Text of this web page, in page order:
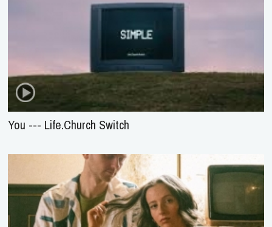
You --- Life.Church Switch